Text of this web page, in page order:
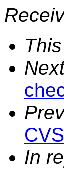
In